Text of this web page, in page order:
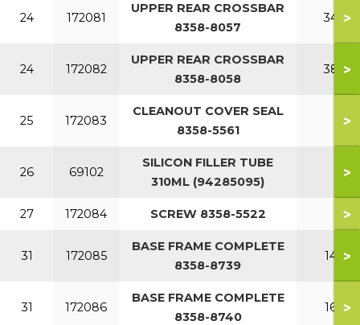
24 172081
UPPER REAR CROSSBAR
8358-8057
340>
24 172082
UPPER REAR CROSSBAR
8358-8058
380>
25 172083
CLEANOUT COVER SEAL
8358-5561
>
26 69102
SILICON FILLER TUBE
310ML (94285095)
>
27 172084 SCREW 8358-5522 >
31 172085
BASE FRAME COMPLETE
8358-8739
140>
31 172086
BASE FRAME COMPLETE
8358-8740
160>